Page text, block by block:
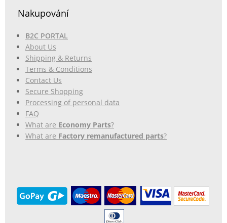
Nakupování
B2C PORTAL
About Us
Shipping & Returns
Terms & Conditions
Contact Us
Secure Shopping
Processing of personal data
FAQ
What are Economy Parts?
What are Factory remanufactured parts?